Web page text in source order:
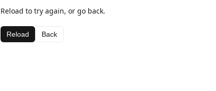
Reload to try again, or go back.
Reload Back